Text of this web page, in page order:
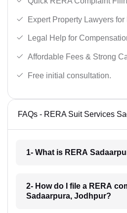
Expert Property Lawyers
Legal Help for
Affordable Fees & Strong
Free initial consultation.
FAQs - RERA Suit Services
1- What is RERA
2- How do I file a RERA
Sadaarpura, Jodhpur?